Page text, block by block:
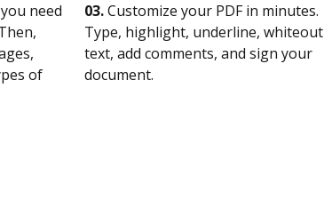
need
of
03.Customize your PDF in minutes.
Type, highlight, underline, whiteout
text, add comments, and sign your
document.